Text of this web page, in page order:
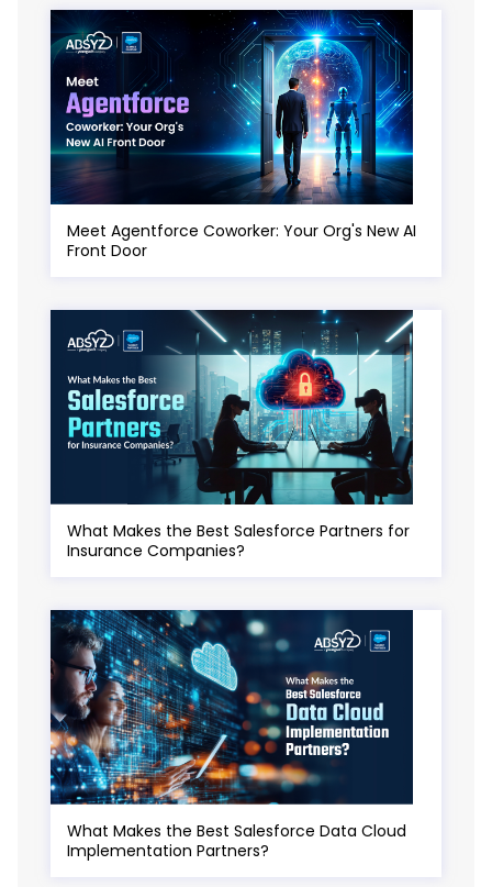
Meet Agentforce Coworker: Your Org's New AI
Front Door
What Makes the Best Salesforce Partners for
Insurance Companies?
What Makes the Best Salesforce Data Cloud
Implementation Partners?